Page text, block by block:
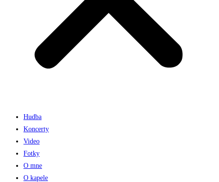
Hudba
Koncerty
Video
Fotky
O mne
O kapele